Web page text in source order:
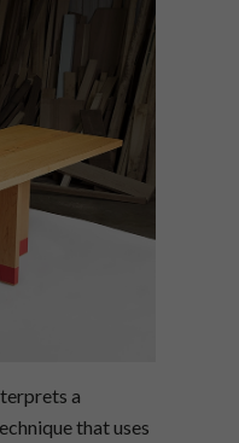
a
that uses